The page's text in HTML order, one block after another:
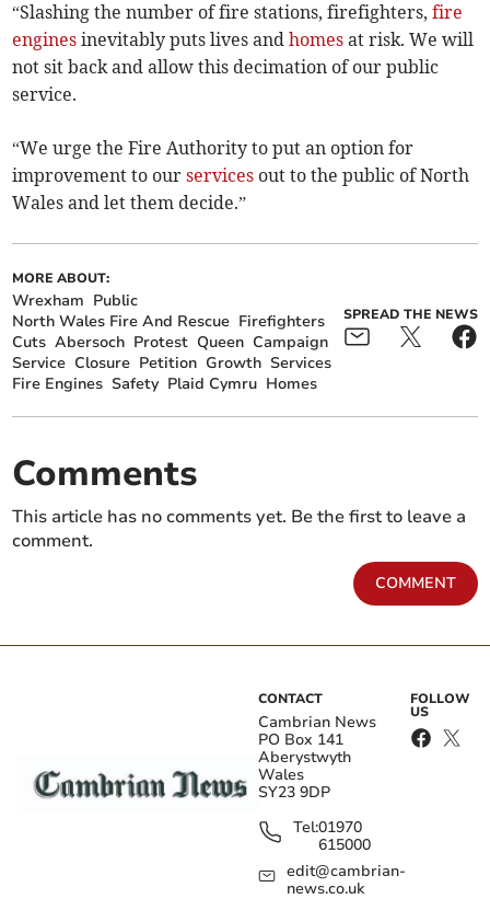
“Slashing the number of fire stations, firefighters,fire
engines inevitably puts lives andhomes at risk. We will
not sit back and allow this decimation of our public
service.
“We urge the Fire Authority to put an option for
improvement to ourservices out to the public of North
Wales and let them decide.”
MORE ABOUT:
Wrexham Public
North Wales Fire And Rescue Firefighters
Cuts Abersoch Protest Queen Campaign
Service Closure Petition Growth Services
Fire Engines Safety Plaid Cymru Homes
SPREAD THE NEWS
Comments
This article has no comments yet. Be the first to leave a
comment.
COMMENT
CONTACT
Cambrian News
PO Box 141
Aberystwyth
Wales
SY23 9DP
Tel:01970
615000
edit@cambrian-
news.co.uk
FOLLOW
US